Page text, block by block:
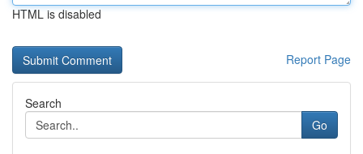
HTML is disabled
Report Page
Search
Go